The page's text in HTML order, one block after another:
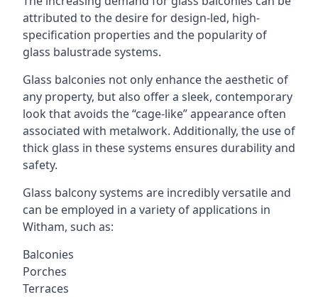
attributed to the desire for design-led, high-
specification properties and the popularity of
glass balustrade systems.
Glass balconies not only enhance the aesthetic of
any property, but also offer a sleek, contemporary
look that avoids the “cage-like” appearance often
associated with metalwork. Additionally, the use of
thick glass in these systems ensures durability and
safety.
Glass balcony systems are incredibly versatile and
can be employed in a variety of applications in
Witham, such as:
Balconies
Porches
Terraces